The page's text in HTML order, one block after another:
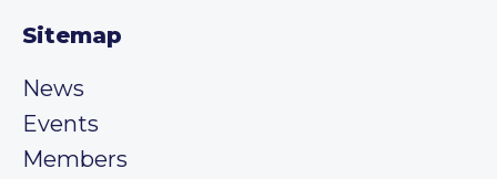
Sitemap
News
Events
Members